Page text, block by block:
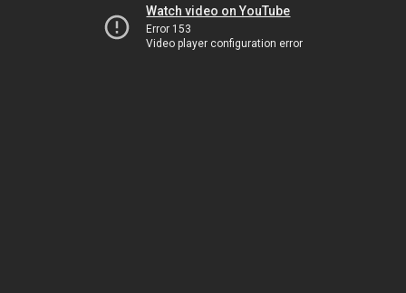
Watch video on YouTube
Error 153
Video player configuration error